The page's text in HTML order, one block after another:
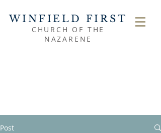
WINFIELD FIRST
CHURCH OF THE
NAZARENE
Post